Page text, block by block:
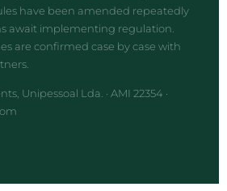
have been amended repeatedly
await implementing regulation.
are confirmed case by case with
Unipessoal Lda. · AMI 22354 ·